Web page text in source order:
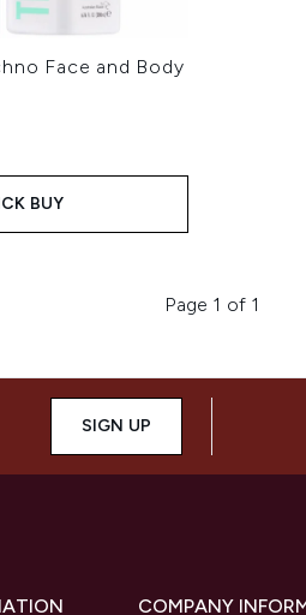
Face and Body
BUY
Page 1 of 1
SIGN UP
COMPANY